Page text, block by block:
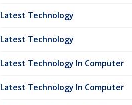
Latest Technology
Latest Technology
Latest Technology In Computer
Latest Technology In Computer